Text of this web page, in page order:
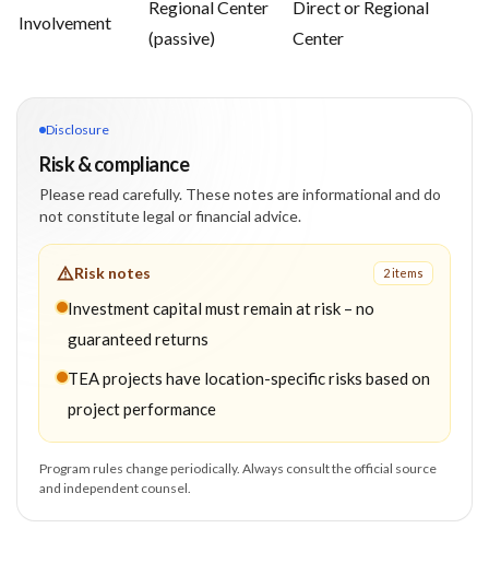
Involvement
Regional Center
(passive)
Direct or Regional
Center
Disclosure
Risk & compliance
Please read carefully. These notes are informational and do
not constitute legal or financial advice.
Risk notes 2items
Investment capital must remain at risk – no
guaranteed returns
TEA projects have location-specific risks based on
project performance
Program rules change periodically. Always consult the official source
and independent counsel.